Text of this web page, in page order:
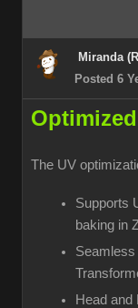
Miranda
Posted 6
The UV
Supports
baking in
Head and